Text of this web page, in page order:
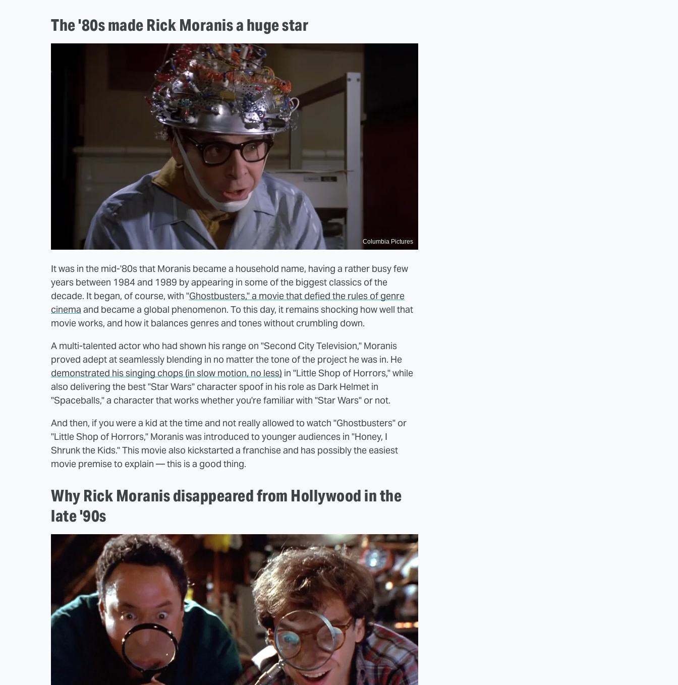
The '80s made Rick Moranis a huge star
Columbia Pictures
It was in the mid-'80s that Moranis became a household name, having a rather busy few
years between 1984 and 1989 by appearing in some of the biggest classics of the
decade. It began, of course, with "Ghostbusters," a movie that defied the rules of genre
cinema and became a global phenomenon. To this day, it remains shocking how well that
movie works, and how it balances genres and tones without crumbling down.
A multi-talented actor who had shown his range on "Second City Television," Moranis
proved adept at seamlessly blending in no matter the tone of the project he was in. He
demonstrated his singing chops (in slow motion, no less) in "Little Shop of Horrors," while
also delivering the best "Star Wars" character spoof in his role as Dark Helmet in
"Spaceballs," a character that works whether you're familiar with "Star Wars" or not.
And then, if you were a kid at the time and not really allowed to watch "Ghostbusters" or
"Little Shop of Horrors," Moranis was introduced to younger audiences in "Honey, I
Shrunk the Kids." This movie also kickstarted a franchise and has possibly the easiest
movie premise to explain — this is a good thing.
Why Rick Moranis disappeared from Hollywood in the
late '90s